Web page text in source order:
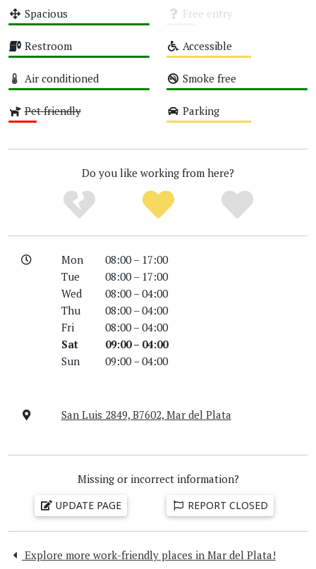
Spacious Free entry
Restroom Accessible
Air conditioned Smoke free
Pet friendly Parking
Do you like working from here?
Mon
08:00 – 17:00
Tue
08:00 – 17:00
Wed
08:00 – 04:00
Thu
08:00 – 04:00
Fri
08:00 – 04:00
Sat
09:00 – 04:00
Sun
09:00 – 04:00
San Luis 2849, B7602, Mar del Plata
Missing or incorrect information?
UPDATE PAGE REPORT CLOSED
Explore more work-friendly places in Mar del Plata!